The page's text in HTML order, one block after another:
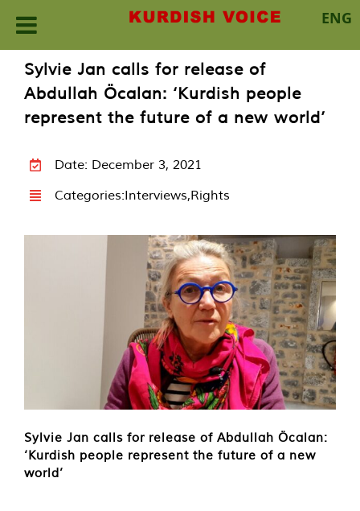
ENG
content
Sylvie Jan calls for release of
Abdullah Öcalan: ‘Kurdish people
represent the future of a new world’
Date: December 3, 2021
Categories:Interviews,Rights
Sylvie Jan calls for release of Abdullah Öcalan:
‘Kurdish people represent the future of a new
world’